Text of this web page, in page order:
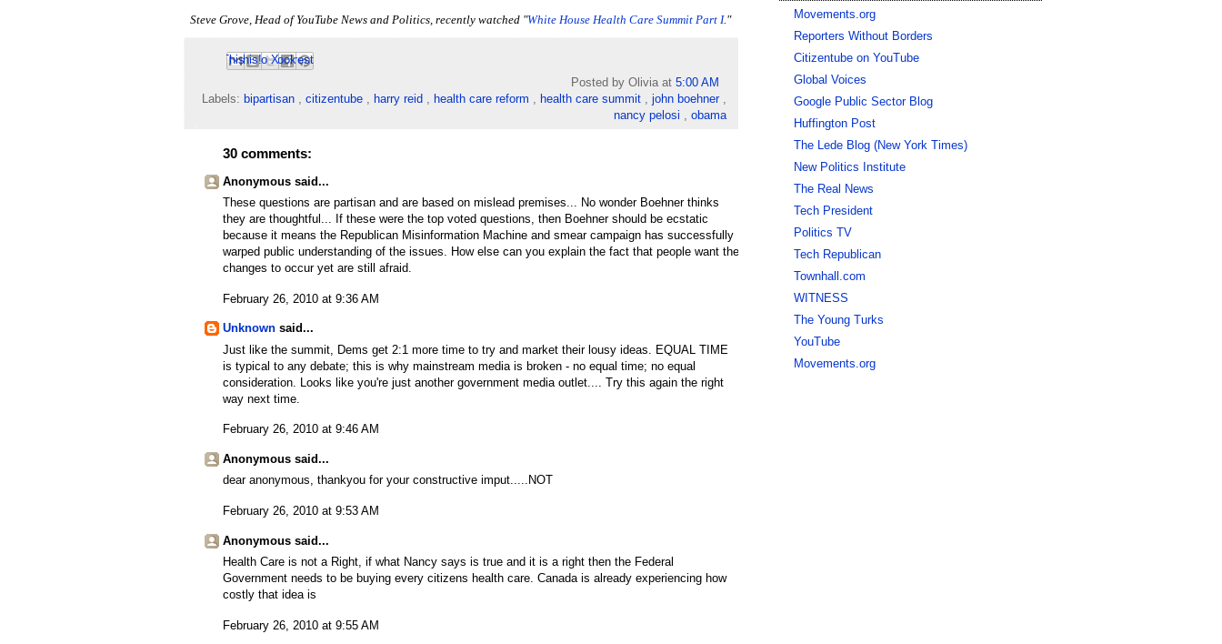
Steve Grove, Head of YouTube News and Politics, recently watched "White House Health Care Summit Part I."
Email This
BlogThis!
Share to X
Share to Facebook
Share to Pinterest
Posted by Olivia at 5:00 AM
Labels: bipartisan citizentube harry reid health care reform health care summit john boehner,
nancy pelosi
obama
30 comments:
Anonymous said...
These questions are partisan and are based on mislead premises... No wonder Boehner thinks
they are thoughtful... If these were the top voted questions, then Boehner should be ecstatic
because it means the Republican Misinformation Machine and smear campaign has successfully
warped public understanding of the issues. How else can you explain the fact that people want the
changes to occur yet are still afraid.
February 26, 2010 at 9:36 AM
Unknown said...
Just like the summit, Dems get 2:1 more time to try and market their lousy ideas. EQUAL TIME
is typical to any debate; this is why mainstream media is broken - no equal time; no equal
consideration. Looks like you're just another government media outlet.... Try this again the right
way next time.
February 26, 2010 at 9:46 AM
Anonymous said...
dear anonymous, thankyou for your constructive imput.....NOT
February 26, 2010 at 9:53 AM
Anonymous said...
Health Care is not a Right, if what Nancy says is true and it is a right then the Federal
Government needs to be buying every citizens health care. Canada is already experiencing how
costly that idea is
February 26, 2010 at 9:55 AM
Movements.org
Reporters Without Borders
Citizentube on YouTube
Global Voices
Google Public Sector Blog
Huffington Post
The Lede Blog (New York Times)
New Politics Institute
The Real News
Tech President
Politics TV
Tech Republican
Townhall.com
WITNESS
The Young Turks
YouTube
Movements.org